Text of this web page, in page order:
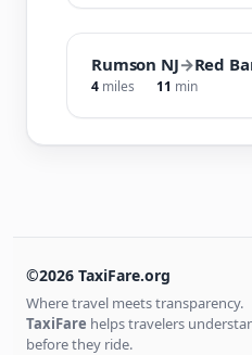
Rumson NJ→Red
4 miles 11 min
©2026 TaxiFare.org
Where travel meets transparency.
TaxiFare helps travelers
before they ride.